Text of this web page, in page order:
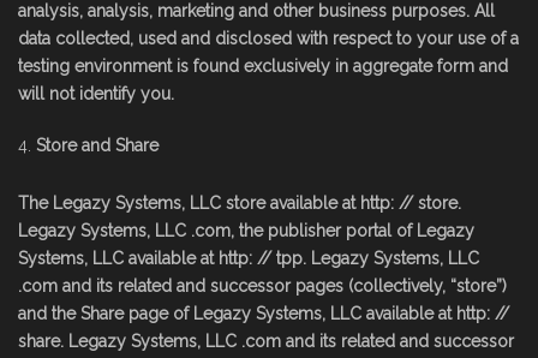
analysis, analysis, marketing and other business purposes. All
data collected, used and disclosed with respect to your use of a
testing environment is found exclusively in aggregate form and
will not identify you.
Store and Share
The Legazy Systems, LLC store available at http: // store.
Legazy Systems, LLC .com, the publisher portal of Legazy
Systems, LLC available at http: // tpp. Legazy Systems, LLC
.com and its related and successor pages (collectively, “store”)
and the Share page of Legazy Systems, LLC available at http: //
share. Legazy Systems, LLC .com and its related and successor